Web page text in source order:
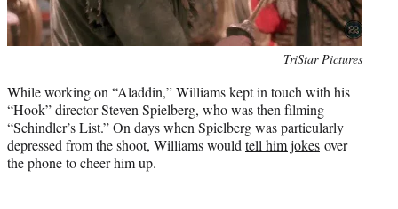
TriStar Pictures
While working on “Aladdin,” Williams kept in touch with his
“Hook” director Steven Spielberg, who was then filming
“Schindler’s List.” On days when Spielberg was particularly
depressed from the shoot, Williams wouldtell him jokes over
the phone to cheer him up.